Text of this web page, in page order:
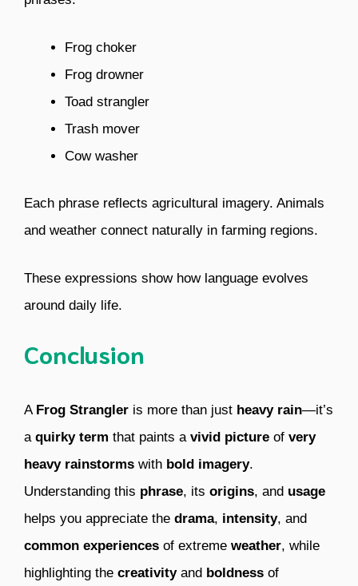
Frog choker
Frog drowner
Toad strangler
Trash mover
Cow washer
Each phrase reflects agricultural imagery. Animals
and weather connect naturally in farming regions.
These expressions show how language evolves
around daily life.
Conclusion
A Frog Strangler is more than just heavy rain—it’s
a quirky term that paints a vivid picture of very
heavy rainstorms with bold imagery.
Understanding this phrase, its origins, and usage
helps you appreciate the drama, intensity, and
common experiences of extreme weather, while
highlighting the creativityand boldness of